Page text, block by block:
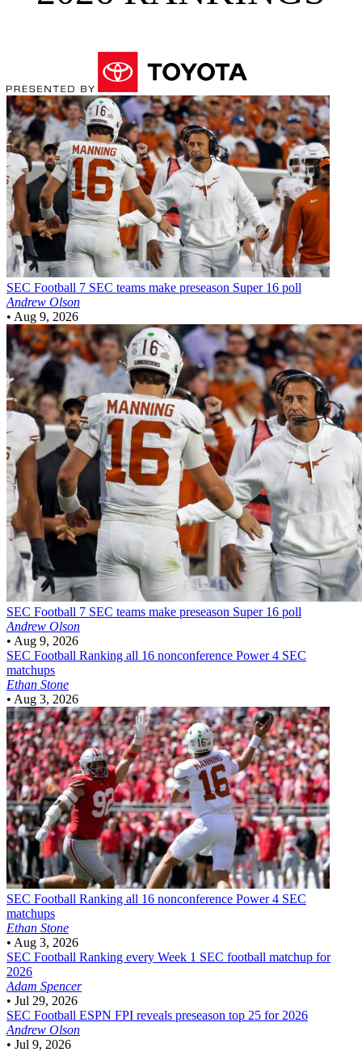
SEC Football 7 SEC teams make preseason Super 16 poll
Andrew Olson
• Aug 9, 2026
SEC Football 7 SEC teams make preseason Super 16 poll
Andrew Olson
• Aug 9, 2026
SEC Football Ranking all 16 nonconference Power 4 SEC
matchups
Ethan Stone
• Aug 3, 2026
SEC Football Ranking all 16 nonconference Power 4 SEC
matchups
Ethan Stone
• Aug 3, 2026
SEC Football Ranking every Week 1 SEC football matchup for
2026
Adam Spencer
• Jul 29, 2026
SEC Football ESPN FPI reveals preseason top 25 for 2026
Andrew Olson
• Jul 9, 2026